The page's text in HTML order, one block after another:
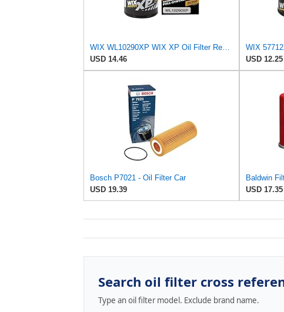
USD 14.46
USD 12.25
Bosch P7021 - Oil Filter Car
USD 19.39
Baldwin
USD 17.35
Search oil filter cross
Type an oil filter model. Exclude brand name.